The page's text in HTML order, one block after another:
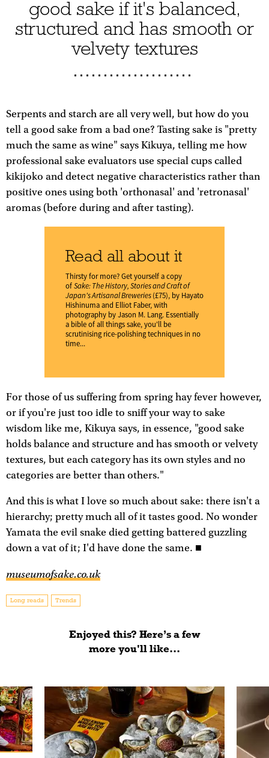
good sake if it's balanced,
structured and has smooth or
velvety textures
Serpents and starch are all very well, but how do you
tell a good sake from a bad one? Tasting sake is "pretty
much the same as wine" says Kikuya, telling me how
professional sake evaluators use special cups called
kikijoko and detect negative characteristics rather than
positive ones using both 'orthonasal' and 'retronasal'
aromas (before during and after tasting).
Read all about it
Thirsty for more? Get yourself a copy
ofSake: The History, Stories and Craft of
Japan's Artisanal Breweries(£75), by Hayato
Hishinuma and Elliot Faber, with
photography by Jason M. Lang. Essentially
a bible of all things sake, you'll be
scrutinising rice-polishing techniques in no
time...
For those of us suffering from spring hay fever however,
or if you're just too idle to sniff your way to sake
wisdom like me, Kikuya says, in essence, "good sake
holds balance and structure and has smooth or velvety
textures, but each category has its own styles and no
categories are better than others."
And this is what I love so much about sake: there isn't a
hierarchy; pretty much all of it tastes good. No wonder
Yamata the evil snake died getting battered guzzling
down a vat of it; I'd have done the same. ■
museumofsake.co.uk
Long reads Trends
Enjoyed this? Here’s a few
more you'll like...